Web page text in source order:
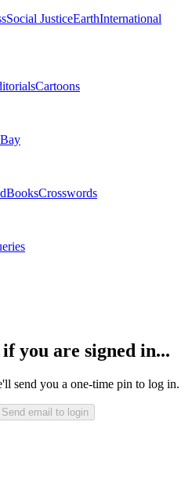
Social JusticeEarthInternational
Cartoons
BooksCrosswords
you are signed in...
send you a one-time pin to log in.
Send email to login